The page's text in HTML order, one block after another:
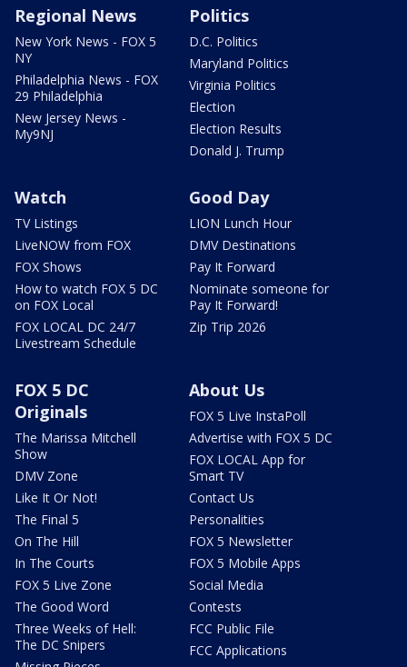
Regional News
New York News - FOX 5
NY
Philadelphia News - FOX
29 Philadelphia
New Jersey News -
My9NJ
Politics
D.C. Politics
Maryland Politics
Virginia Politics
Election
Election Results
Donald J. Trump
Watch
TV Listings
LiveNOW from FOX
FOX Shows
How to watch FOX 5 DC
on FOX Local
FOX LOCAL DC 24/7
Livestream Schedule
Good Day
LION Lunch Hour
DMV Destinations
Pay It Forward
Nominate someone for
Pay It Forward!
Zip Trip 2026
FOX 5 DC
Originals
The Marissa Mitchell
Show
DMV Zone
Like It Or Not!
The Final 5
On The Hill
In The Courts
FOX 5 Live Zone
The Good Word
Three Weeks of Hell:
The DC Snipers
About Us
FOX 5 Live InstaPoll
Advertise with FOX 5 DC
FOX LOCAL App for
Smart TV
Contact Us
Personalities
FOX 5 Newsletter
FOX 5 Mobile Apps
Social Media
Contests
FCC Public File
FCC Applications